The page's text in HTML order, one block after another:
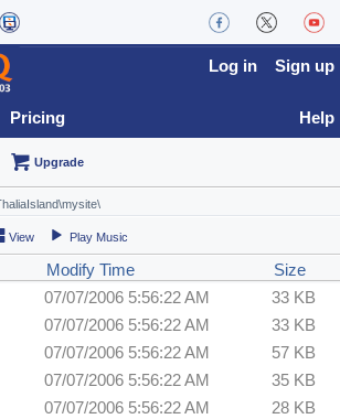
Pricing
Log in Sign up
Help
Upgrade
View Play Music
Modify Time
Size
07/07/2006 5:56:22 AM
33 KB
07/07/2006 5:56:22 AM
33 KB
07/07/2006 5:56:22 AM
57 KB
07/07/2006 5:56:22 AM
35 KB
07/07/2006 5:56:22 AM
28 KB